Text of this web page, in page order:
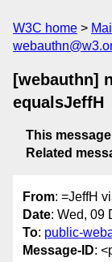
W3C home
[webauthn]
equalsJeffH
This message
Related
From: =JeffH
Date: Wed, 09
To: public-
Message-ID: